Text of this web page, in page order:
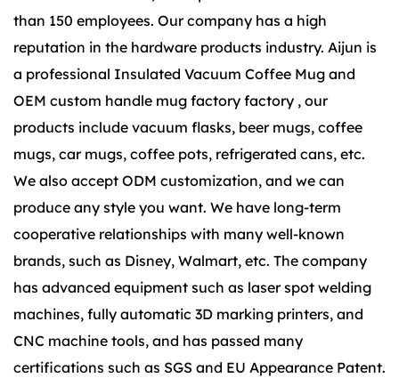
than 150 employees. Our company has a high
reputation in the hardware products industry. Aijun is
a professional Insulated Vacuum Coffee Mug and
OEM custom handle mug factory factory , our
products include vacuum flasks, beer mugs, coffee
mugs, car mugs, coffee pots, refrigerated cans, etc.
We also accept ODM customization, and we can
produce any style you want. We have long-term
cooperative relationships with many well-known
brands, such as Disney, Walmart, etc. The company
has advanced equipment such as laser spot welding
machines, fully automatic 3D marking printers, and
CNC machine tools, and has passed many
certifications such as SGS and EU Appearance Patent.